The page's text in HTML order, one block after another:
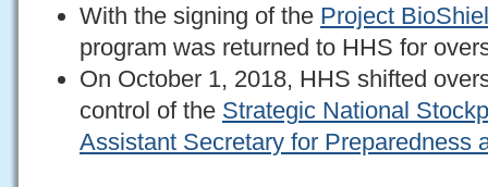
With the signing of the Project
program was returned to HHS for
On October 1, 2018, HHS shifted
control of the Strategic National
Assistant Secretary for Preparedness